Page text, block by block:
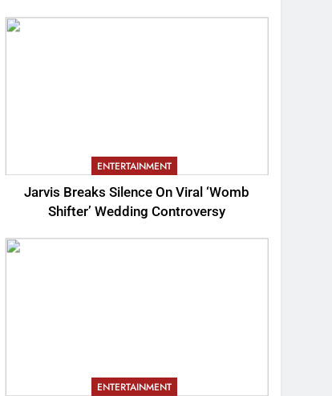
ENTERTAINMENT
Jarvis Breaks Silence On Viral ‘Womb
Shifter’ Wedding Controversy
ENTERTAINMENT